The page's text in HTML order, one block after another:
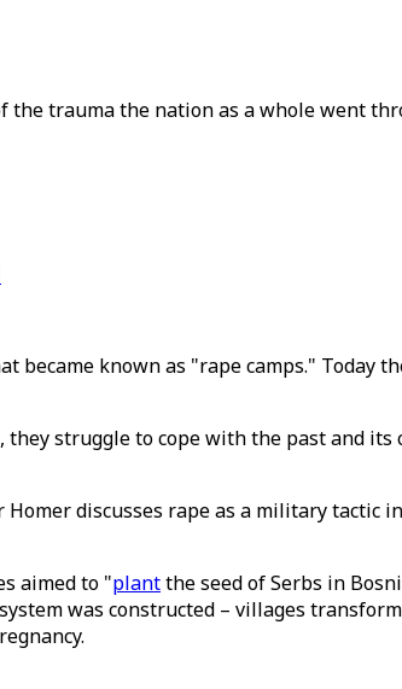
the trauma the nation as a whole went
known as "rape camps." Today
struggle to cope with the past and its
discusses rape as a military tactic
aimed to "plantthe seed of Serbs in
was constructed – villages